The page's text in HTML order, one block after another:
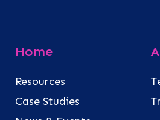
Home
Resources
Case Studies